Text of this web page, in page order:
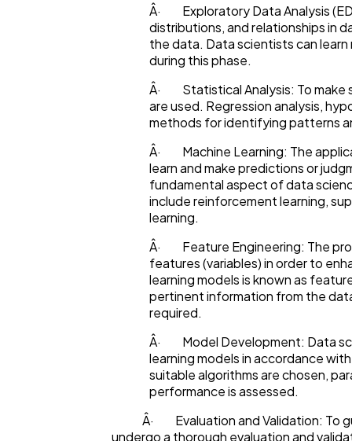
Â· Exploratory Data Analysis
distributions, and relationships in
the data. Data scientists can
during this phase.
Â· Statistical Analysis: To make
are used. Regression analysis,
methods for identifying patterns
Â· Machine Learning: The
learn and make predictions or
fundamental aspect of data
include reinforcement learning,
learning.
Â· Feature Engineering: The
features (variables) in order to
learning models is known as
pertinent information from the
required.
Â· Model Development: Data
learning models in accordance
suitable algorithms are chosen,
performance is assessed.
Â· Evaluation and Validation: To
undergo a thorough evaluation and